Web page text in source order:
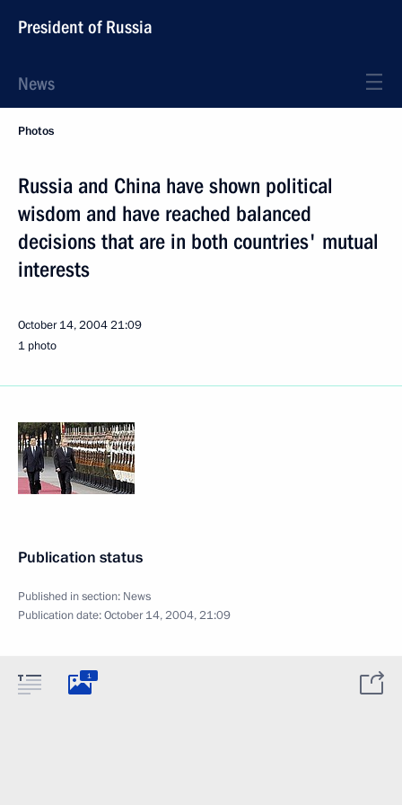
President of Russia
News
Photos
Russia and China have shown political
wisdom and have reached balanced
decisions that are in both countries' mutual
interests
October 14, 200421:09
1 photo
Publication status
Published in section: News
Publication date:October 14, 2004, 21:09
1